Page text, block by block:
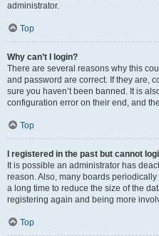
administrator.
Top
Why can’t I login?
There are several reasons why this
and password are correct. If they are,
sure you haven’t been banned. It is
configuration error on their end, and
Top
I registered in the past but cannot
It is possible an administrator has
reason. Also, many boards
a long time to reduce the size of the
registering again and being more
Top